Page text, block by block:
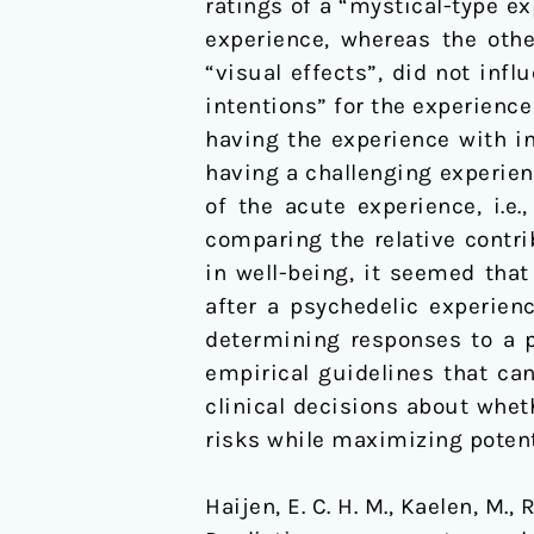
ratings of a “mystical-type
experience, whereas the
“visual effects”, did not
intentions” for the
having the experience with
having a challenging
of the acute experience,
comparing the relative
in well-being, it seemed
after a psychedelic
determining responses to a
empirical guidelines that
clinical decisions about
risks while maximizing
Haijen, E. C. H. M., Kaelen,